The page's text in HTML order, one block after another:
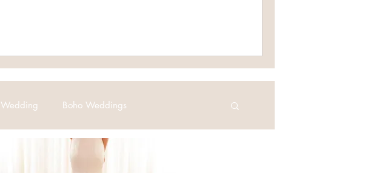
Wedding Boho Weddings